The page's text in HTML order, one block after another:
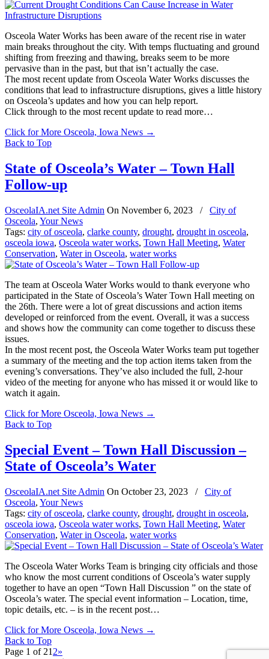
Osceola Water Works has been aware of the recent rise in water
main breaks throughout the city. With temps fluctuating and ground
shifting from freezing and thawing, breaks seem to be more
pervasive than in the past, but that isn’t actually the case.
The most recent update from Osceola Water Works discusses the
conditions that lead to infrastructure disruptions, gives a little history
on Osceola’s updates and how you can help report.
Click through to the most recent update to read more…
Click for More Osceola, Iowa News →
Back to Top
State of Osceola’s Water – Town Hall
Follow-up
OsceolaIA.net Site Admin On November 6, 2023 /
City of
Osceola, Your News
Tags: city of osceola, clarke county, drought, drought in osceola,
osceola iowa, Osceola water works, Town Hall Meeting, Water
Conservation, Water in Osceola, water works
The team at Osceola Water Works would to thank everyone who
participated in the State of Osceola’s Water Town Hall meeting on
the 26th. There were a lot of great discussions and action items
developed or reinforced from the event. Overall, it was a success
and shows how the community can come together to discuss these
issues.
In the most recent post, the Osceola Water Works team put together
a summary of the meeting and the top action items taken from the
evening’s conversations. They’ve also included the full, 2-hour
video of the meeting for anyone who has missed it or would like to
watch it again.
Click for More Osceola, Iowa News →
Back to Top
Special Event – Town Hall Discussion –
State of Osceola’s Water
OsceolaIA.net Site Admin On October 23, 2023 /
City of
Osceola, Your News
Tags: city of osceola, clarke county, drought, drought in osceola,
osceola iowa, Osceola water works, Town Hall Meeting, Water
Conservation, Water in Osceola, water works
The Osceola Water Works Team is bringing city officials and those
who know the most current conditions of Osceola’s water supply
together to have an open “Town Hall Discussion ” on the state of
Osceola’s water. The special event information – Location, time,
topic details, etc. – is in the recent post…
Click for More Osceola, Iowa News →
Back to Top
Page 1 of 21 2»